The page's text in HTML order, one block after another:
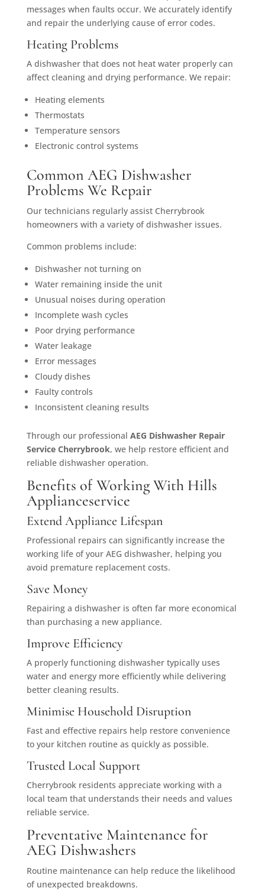
messages when faults occur. We accurately identify
and repair the underlying cause of error codes.
Heating Problems
A dishwasher that does not heat water properly can
affect cleaning and drying performance. We repair:
Heating elements
Thermostats
Temperature sensors
Electronic control systems
Common AEG Dishwasher
Problems We Repair
Our technicians regularly assist Cherrybrook
homeowners with a variety of dishwasher issues.
Common problems include:
Dishwasher not turning on
Water remaining inside the unit
Unusual noises during operation
Incomplete wash cycles
Poor drying performance
Water leakage
Error messages
Cloudy dishes
Faulty controls
Inconsistent cleaning results
Through our professional AEG Dishwasher Repair
Service Cherrybrook, we help restore efficient and
reliable dishwasher operation.
Benefits of Working With Hills
Applianceservice
Extend Appliance Lifespan
Professional repairs can significantly increase the
working life of your AEG dishwasher, helping you
avoid premature replacement costs.
Save Money
Repairing a dishwasher is often far more economical
than purchasing a new appliance.
Improve Efficiency
A properly functioning dishwasher typically uses
water and energy more efficiently while delivering
better cleaning results.
Minimise Household Disruption
Fast and effective repairs help restore convenience
to your kitchen routine as quickly as possible.
Trusted Local Support
Cherrybrook residents appreciate working with a
local team that understands their needs and values
reliable service.
Preventative Maintenance for
AEG Dishwashers
Routine maintenance can help reduce the likelihood
of unexpected breakdowns.